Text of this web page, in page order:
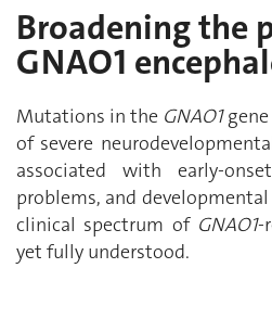
Broadening the
GNAO1
Mutations in the GNAO1gene
of severe
associated with early-
problems, and
clinical spectrum of GNAO1-
yet fully understood.